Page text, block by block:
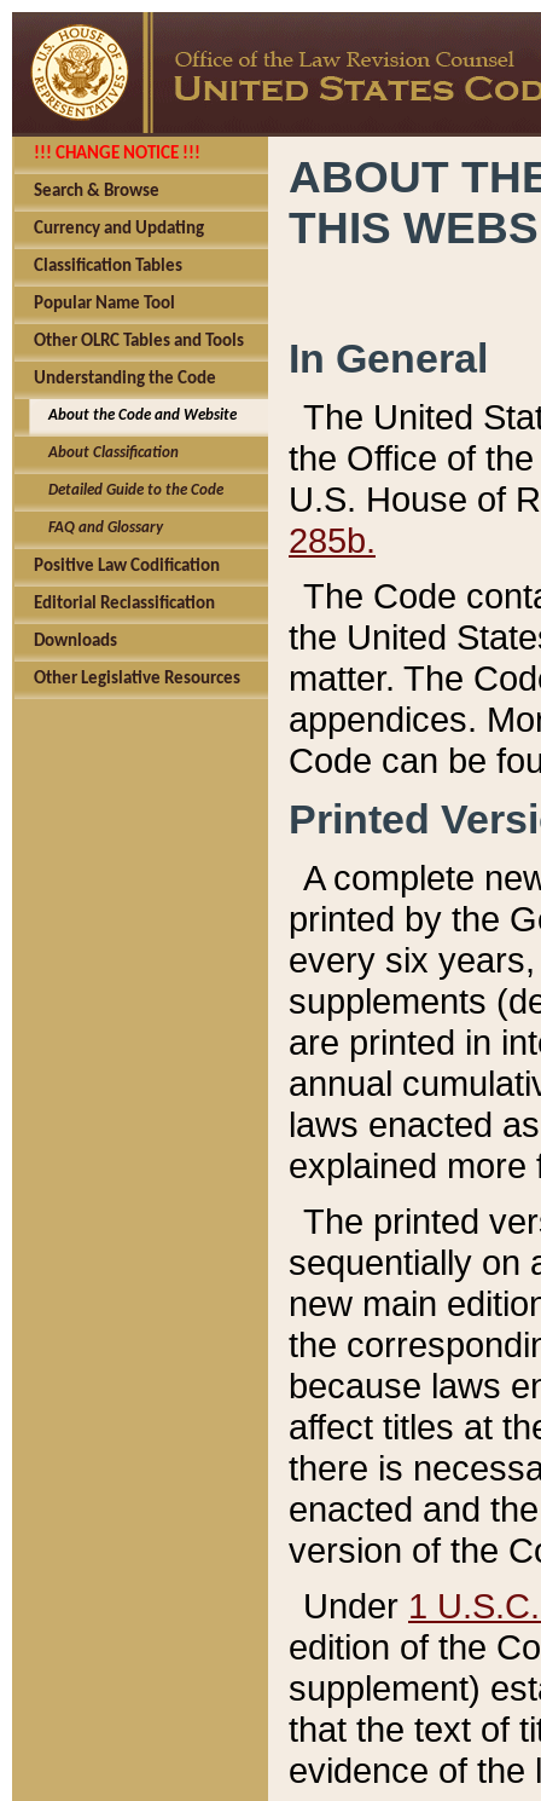
!!! CHANGE NOTICE !!!
Search & Browse
Currency and Updating
Classification Tables
Popular Name Tool
Other OLRC Tables and Tools
Understanding the Code
About the Code and Website
About Classification
Detailed Guide to the Code
FAQ and Glossary
Positive Law Codification
Editorial Reclassification
Downloads
Other Legislative Resources
ABOUT
THIS
In General
The United
the Office of
U.S. House of
285b.
The Code
the United
matter. The
appendices.
Code can be
Printed
A complete
printed by the
every six
supplements
are printed in
annual
laws enacted
explained more
The printed
sequentially on
new main
the
because laws
affect titles at
there is
enacted and
version of the
Under 1
edition of the
supplement)
that the text of
evidence of the